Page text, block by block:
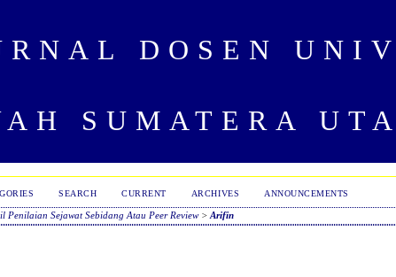
DOSEN
SUMATERA
SEARCH CURRENT ARCHIVES ANNOUNCEMENTS
Penilaian Sejawat Sebidang Atau Peer Review> Arifin